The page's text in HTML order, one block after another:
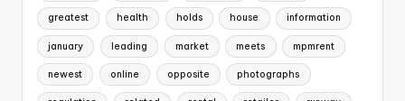
greatest health holds house information
january leading market meets mpmrent
newest online opposite photographs